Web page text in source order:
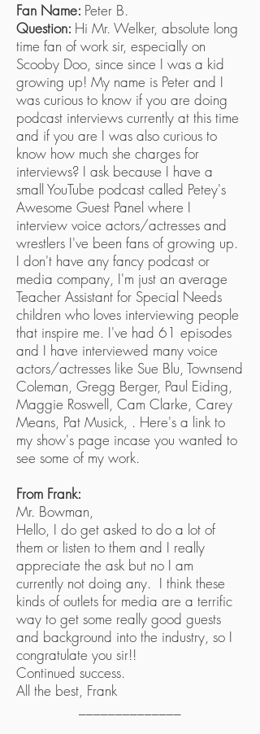
Fan Name: Peter B.
Question: Hi Mr. Welker, absolute long
time fan of work sir, especially on
Scooby Doo, since since I was a kid
growing up! My name is Peter and I
was curious to know if you are doing
podcast interviews currently at this time
and if you are I was also curious to
know how much she charges for
interviews? I ask because I have a
small YouTube podcast called Petey's
Awesome Guest Panel where I
interview voice actors/actresses and
wrestlers I've been fans of growing up.
I don't have any fancy podcast or
media company, I'm just an average
Teacher Assistant for Special Needs
children who loves interviewing people
that inspire me. I've had 61 episodes
and I have interviewed many voice
actors/actresses like Sue Blu, Townsend
Coleman, Gregg Berger, Paul Eiding,
Maggie Roswell, Cam Clarke, Carey
Means, Pat Musick, . Here's a link to
my show's page incase you wanted to
see some of my work.
From Frank:
Mr. Bowman,
Hello, I do get asked to do a lot of
them or listen to them and I really
appreciate the ask but no I am
currently not doing any. I think these
kinds of outlets for media are a terrific
way to get some really good guests
and background into the industry, so I
congratulate you sir!!
Continued success.
All the best, Frank